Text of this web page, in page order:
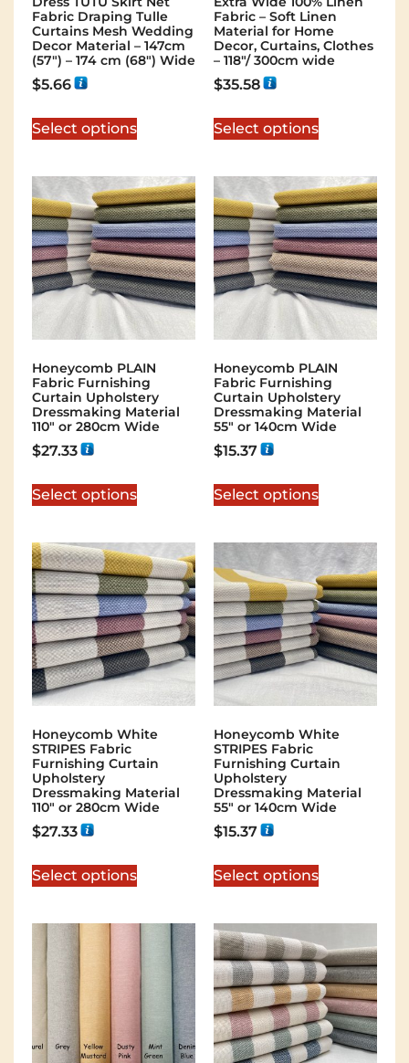
Fabric Draping Tulle
Curtains Mesh Wedding
Decor Material – 147cm
(57″) – 174 cm (68″) Wide
$5.66
Select options
Fabric – Soft Linen
Material for Home
Decor, Curtains, Clothes
– 118″/ 300cm wide
$35.58
Select options
Honeycomb PLAIN
Fabric Furnishing
Curtain Upholstery
Dressmaking Material
110″ or 280cm Wide
$27.33
Select options
Honeycomb PLAIN
Fabric Furnishing
Curtain Upholstery
Dressmaking Material
55″ or 140cm Wide
$15.37
Select options
Honeycomb White
STRIPES Fabric
Furnishing Curtain
Upholstery
Dressmaking Material
110″ or 280cm Wide
$27.33
Select options
Honeycomb White
STRIPES Fabric
Furnishing Curtain
Upholstery
Dressmaking Material
55″ or 140cm Wide
$15.37
Select options